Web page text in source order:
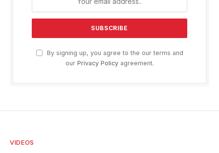
By signing up, you agree to the our terms and
our Privacy Policyagreement.
VIDEOS